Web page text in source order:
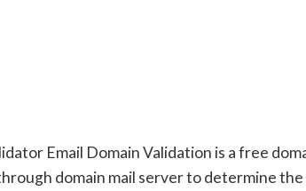
Email Domain Validation is a free
domain mail server to determine the